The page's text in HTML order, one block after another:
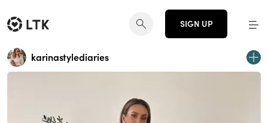
SIGN UP
karinastylediaries